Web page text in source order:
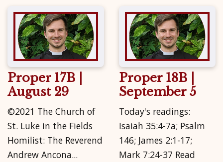
Proper 17B |
August 29
©2021 The Church of
St. Luke in the Fields
Homilist: The Reverend
Andrew Ancona...
Proper 18B |
September 5
Today's readings:
Isaiah 35:4-7a; Psalm
146; James 2:1-17;
Mark 7:24-37 Read